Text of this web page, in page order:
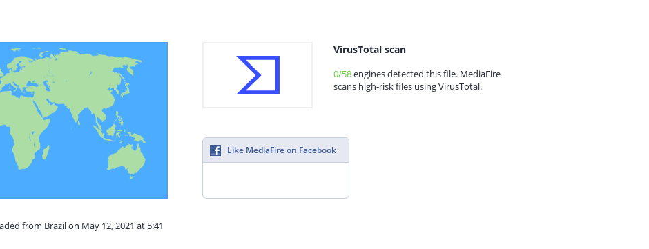
from Brazil on May 12, 2021 at 5:41
VirusTotal scan
0/58engines detected this file. MediaFire
scans high-risk files using VirusTotal.
Like MediaFire on Facebook